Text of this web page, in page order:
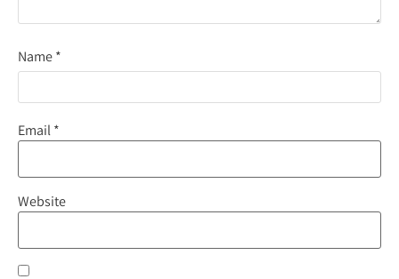
Name*
Email*
Website